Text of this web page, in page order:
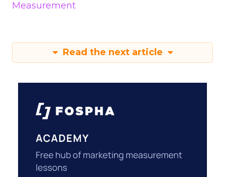
Measurement
Read the next article